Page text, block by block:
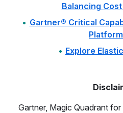
Balancing
Gartner® Critical
Explore
Gartner, Magic Quadrant